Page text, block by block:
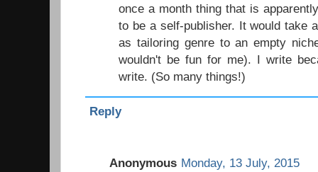
once a month thing that is
to be a self-publisher. It would take
as tailoring genre to an empty
wouldn't be fun for me). I write
write. (So many things!)
Reply
Anonymous Monday, 13 July, 2015